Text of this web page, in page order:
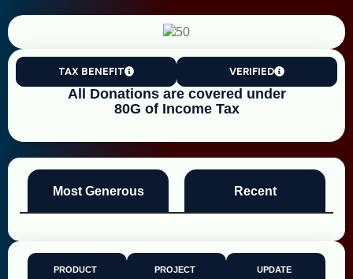
TAX BENEFIT VERIFIED
All Donations are covered under
80G of Income Tax
Most Generous Recent
PRODUCT PROJECT UPDATE